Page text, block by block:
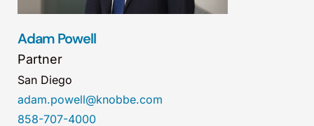
Adam Powell
Partner
San Diego
adam.powell@knobbe.com
858-707-4000